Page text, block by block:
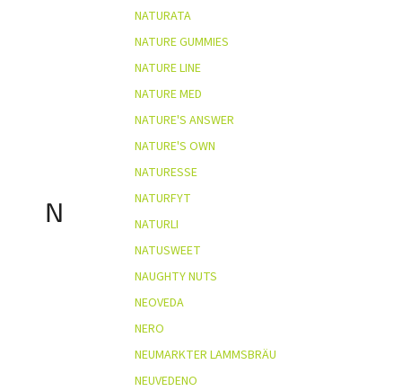
N
NATURATA
NATURE GUMMIES
NATURE LINE
NATURE MED
NATURE'S ANSWER
NATURE'S OWN
NATURESSE
NATURFYT
NATURLI
NATUSWEET
NAUGHTY NUTS
NEOVEDA
NERO
NEUMARKTER LAMMSBRÄU
NEUVEDENO